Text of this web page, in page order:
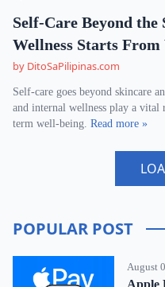
Self-Care Beyond
Wellness Starts
by DitoSaPilipinas.com
Self-care goes beyond skincare
and internal wellness play a
term well-being. Read more »
POPULAR POST
August
Apple